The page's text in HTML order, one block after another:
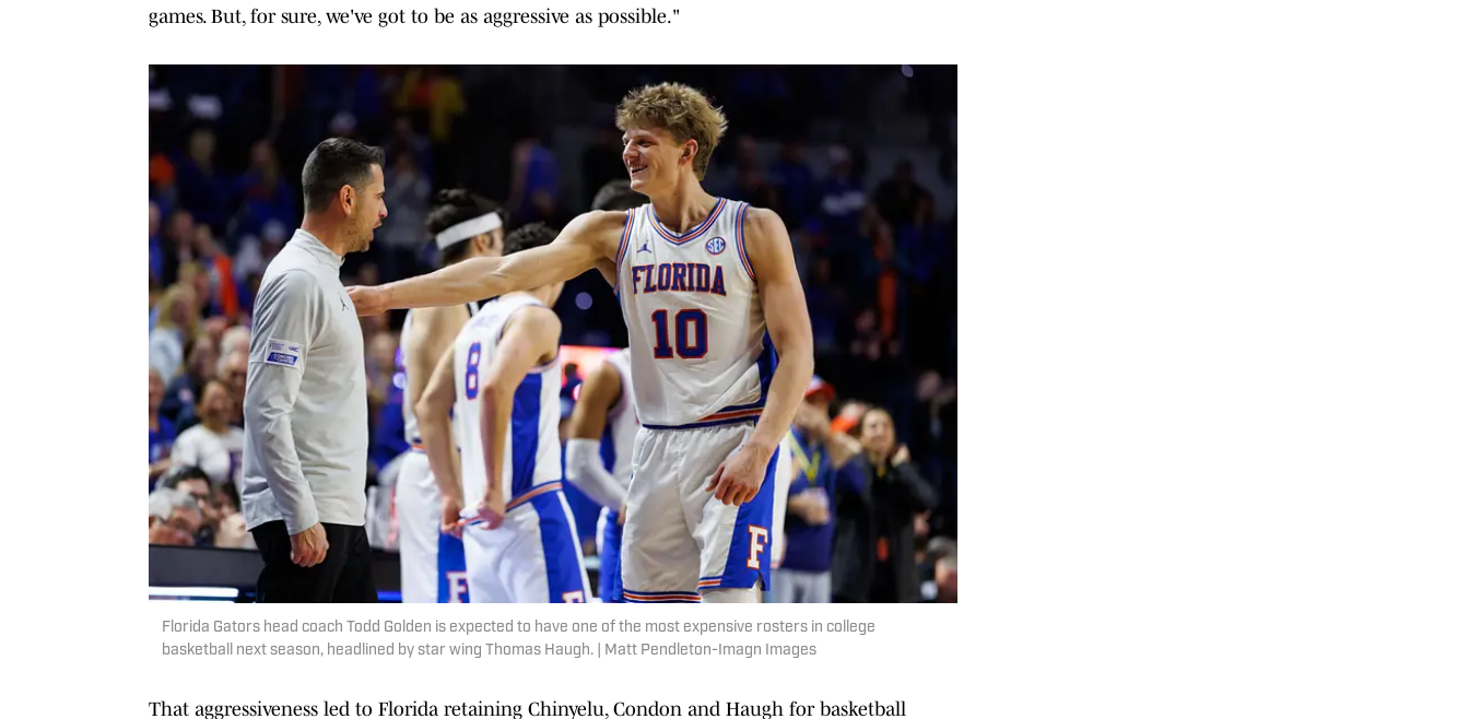
games. But, for sure, we've got to be as aggressive as possible."
Florida Gators head coach Todd Golden is expected to have one of the most expensive rosters in college
basketball next season, headlined by star wing Thomas Haugh. | Matt Pendleton-Imagn Images
That aggressiveness led to Florida retaining Chinyelu, Condon and Haugh for basketball